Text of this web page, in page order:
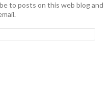
to posts on this web blog and